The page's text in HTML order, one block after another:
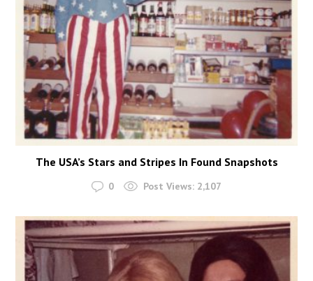
The USA’s Stars and Stripes In Found Snapshots
0 Post Views: 2,107